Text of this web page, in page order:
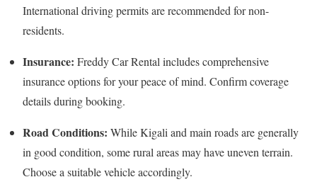
International driving permits are recommended for non-
residents.
Insurance: Freddy Car Rental includes comprehensive
insurance options for your peace of mind. Confirm coverage
details during booking.
Road Conditions: While Kigali and main roads are generally
in good condition, some rural areas may have uneven terrain.
Choose a suitable vehicle accordingly.